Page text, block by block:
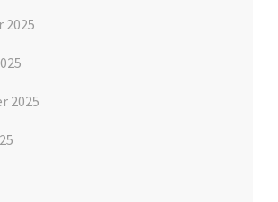
2025
2025